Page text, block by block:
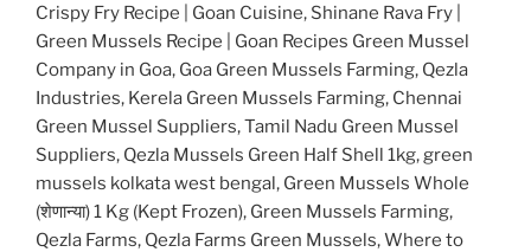
Crispy Fry Recipe | Goan Cuisine, Shinane Rava Fry |
Green Mussels Recipe | Goan Recipes Green Mussel
Company in Goa, Goa Green Mussels Farming, Qezla
Industries, Kerela Green Mussels Farming, Chennai
Green Mussel Suppliers, Tamil Nadu Green Mussel
Suppliers, Qezla Mussels Green Half Shell 1kg, green
mussels kolkata west bengal, Green Mussels Whole
(शेणान्या) 1 Kg (Kept Frozen), Green Mussels Farming,
Qezla Farms, Qezla Farms Green Mussels, Where to